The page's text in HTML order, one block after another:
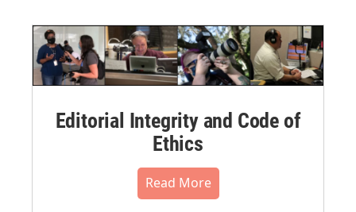
Editorial Integrity and Code of
Ethics
Read More